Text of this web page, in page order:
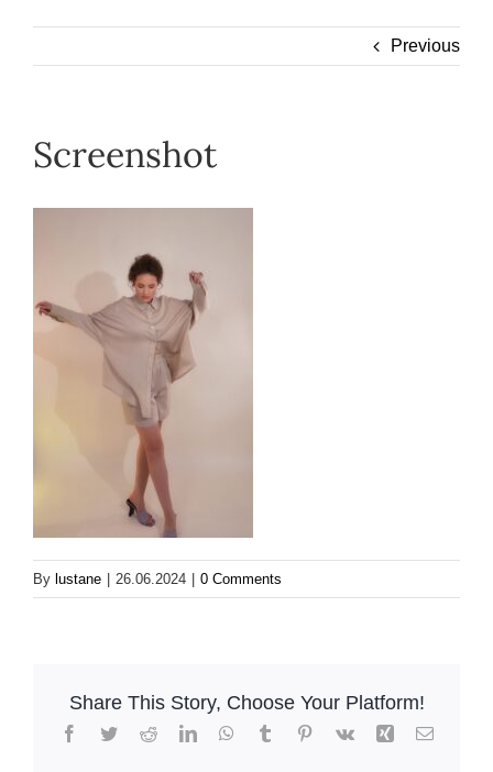
Help
Previous
Screenshot
By lustane 26.06.2024 0 Comments
Share This Story, Choose Your Platform!
Facebook
TwitterRedditLinkedInWhatsApp
TumblrPinterest
Vk Xing Email